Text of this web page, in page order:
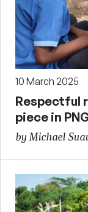
10 March 2025
Respectful
piece in
by Michael